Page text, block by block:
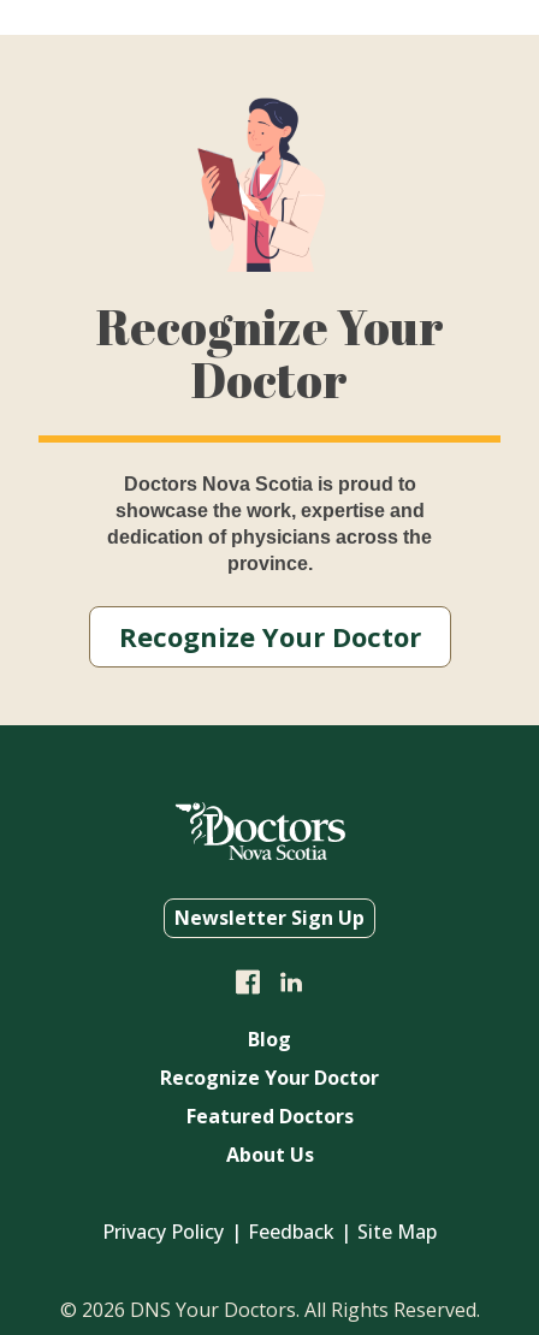
Recognize Your
Doctor
Doctors Nova Scotia is proud to
showcase the work, expertise and
dedication of physicians across the
province.
Recognize Your Doctor
Newsletter Sign Up
Blog
Recognize Your Doctor
Featured Doctors
About Us
Privacy Policy Feedback Site Map
© 2026 DNS Your Doctors. All Rights Reserved.